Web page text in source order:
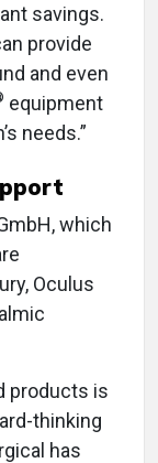
savings.
provide
and even
equipment
needs.”
which
Oculus
products is
thinking
has